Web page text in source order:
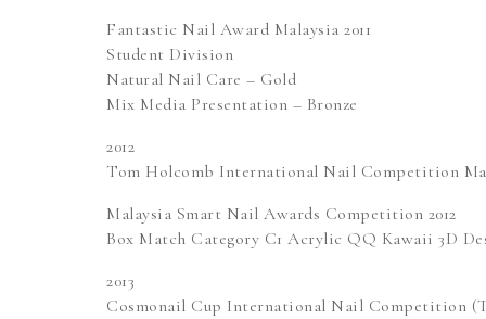
Fantastic Nail Award Malaysia 2011
Student Division
Natural Nail Care – Gold
Mix Media Presentation – Bronze
2012
Tom Holcomb International Nail Competition
Malaysia Smart Nail Awards Competition 2012
Box Match Category C1 Acrylic QQ Kawaii 3D
2013
Cosmonail Cup International Nail Competition